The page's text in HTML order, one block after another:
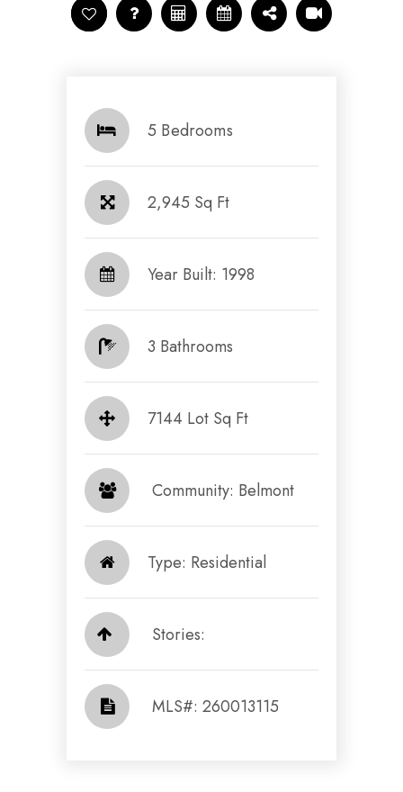
5 Bedrooms
2,945 Sq Ft
Year Built: 1998
3 Bathrooms
7144 Lot Sq Ft
​​​​​​​ Community: Belmont​​​​​​​
Type: Residential
Stories:
​​​​​​​​​​​​​​ MLS#: 260013115​​​​​​​